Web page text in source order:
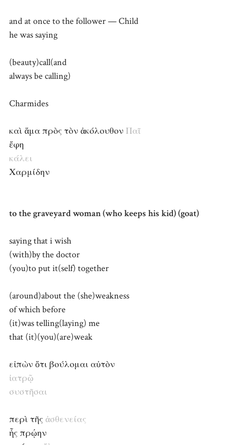
and at once to the follower — Child
he was saying
(beauty)call(and
always be calling)
Charmides
καὶ ἅμα πρὸς τὸν ἀκόλουθον Παῖ
ἔφη
κάλει
Χαρμίδην
to the graveyard woman (who keeps his kid) (goat)
saying that i wish
(with)by the doctor
(you)to put it(self) together
(around)about the (she)weakness
of which before
(it)was telling(laying) me
that (it)(you)(are)weak
εἰπὼν ὅτι βούλομαι αὐτὸν
ἰατρῷ
συστῆσαι
περὶ τῆς ἀσθενείας
ἧς πρῴην